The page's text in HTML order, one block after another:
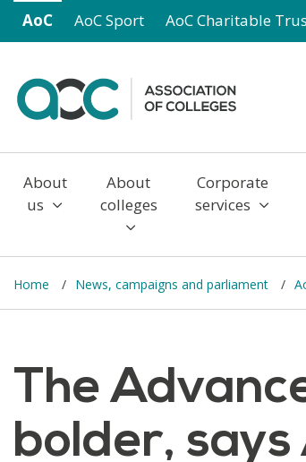
Skip to main content
AoC AoC Sport AoC Charitable
About
us
About
colleges
Corporate
services
Home News, campaigns and parliament
The
bolder, says